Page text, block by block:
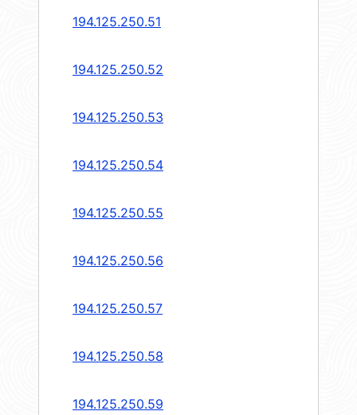
194.125.250.51
194.125.250.52
194.125.250.53
194.125.250.54
194.125.250.55
194.125.250.56
194.125.250.57
194.125.250.58
194.125.250.59